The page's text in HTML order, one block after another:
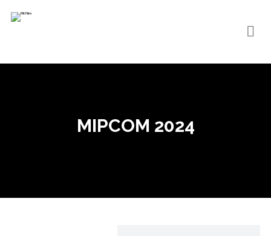
MIPCOM 2024